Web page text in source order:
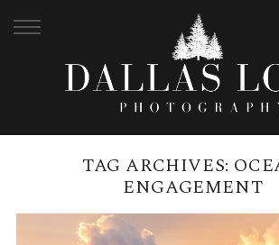
TAG ARCHIVES:
ENGAGEMENT